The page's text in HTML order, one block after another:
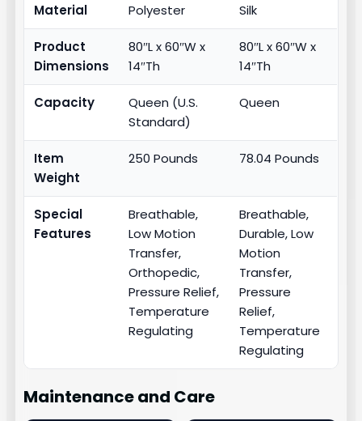
Material Polyester Silk
Product
Dimensions
80″L x 60″W x
14″Th
80″L x 60″W x
14″Th
Capacity
Queen (U.S.
Standard)
Queen
Item
Weight
250 Pounds 78.04 Pounds
Special
Features
Breathable,
Low Motion
Transfer,
Orthopedic,
Pressure Relief,
Temperature
Regulating
Breathable,
Durable, Low
Motion
Transfer,
Pressure
Relief,
Temperature
Regulating
Maintenance and Care